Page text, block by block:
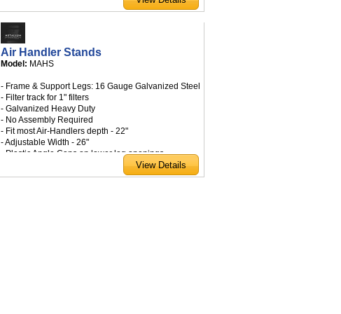
Air Handler Stands
Model: MAHS
- Frame & Support Legs: 16 Gauge Galvanized Steel
- Filter track for 1" filters
- Galvanized Heavy Duty
- No Assembly Required
- Fit most Air-Handlers depth - 22"
- Adjustable Width - 26"
- Plastic Angle Caps on lower leg openings
- Available sizes: 18", 24", 30", 36" height
- Custom sizes available